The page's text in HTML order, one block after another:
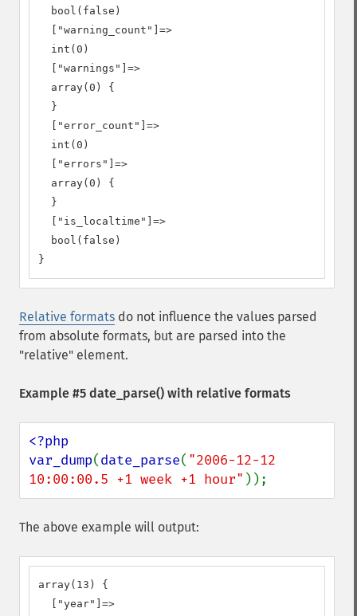
  bool(false)
  ["warning_count"]=>
  int(0)
  ["warnings"]=>
  array(0) {
  }
  ["error_count"]=>
  int(0)
  ["errors"]=>
  array(0) {
  }
  ["is_localtime"]=>
  bool(false)
}
Relative formats do not influence the values parsed
from absolute formats, but are parsed into the
"relative" element.
Example #5 date_parse() with relative formats
<?php
var_dump(date_parse( "2006-12-12
10:00:00.5 +1 week +1 hour" ));
The above example will output:
array(13) {
  ["year"]=>